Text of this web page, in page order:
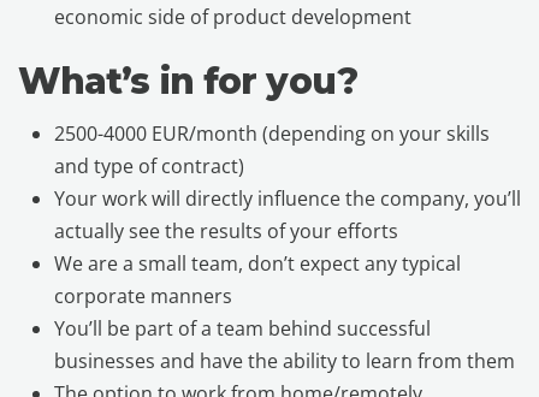
economic side of product development
What’s in for you?
2500-4000 EUR/month (depending on your skills
and type of contract)
Your work will directly influence the company, you’ll
actually see the results of your efforts
We are a small team, don’t expect any typical
corporate manners
You’ll be part of a team behind successful
businesses and have the ability to learn from them